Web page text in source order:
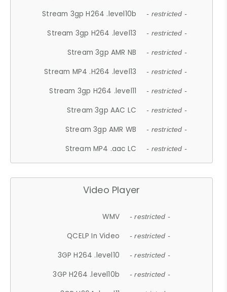
Stream 3gp H264 .level10b - restricted -
Stream 3gp H264 .level13 - restricted -
Stream 3gp AMR NB - restricted -
Stream MP4 .H264 .level13 - restricted -
Stream 3gp H264 .level11 - restricted -
Stream 3gp AAC LC - restricted -
Stream 3gp AMR WB - restricted -
Stream MP4 .aac LC - restricted -
Video Player
WMV - restricted -
QCELP In Video - restricted -
3GP H264 .level10 - restricted -
3GP H264 .level10b - restricted -